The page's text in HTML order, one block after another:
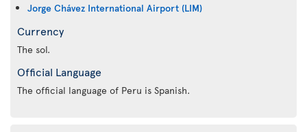
Jorge Chávez International Airport (LIM)
Currency
The sol.
Official Language
The official language of Peru is Spanish.